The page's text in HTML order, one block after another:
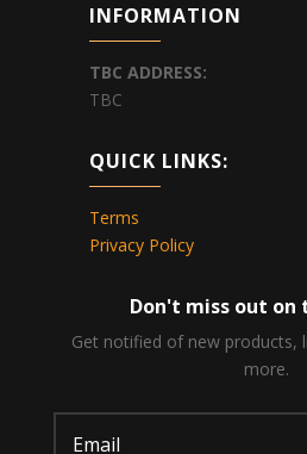
INFORMATION
TBC ADDRESS:
TBC
QUICK LINKS:
Terms
Privacy Policy
Don't miss out
Get notified of new products,
more.